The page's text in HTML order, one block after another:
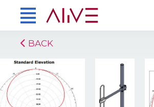
BACK